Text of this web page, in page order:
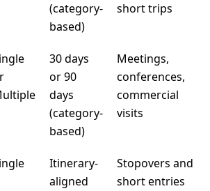
(category-
based)
short trips
30 days
or 90
days
(category-
based)
Meetings,
conferences,
commercial
visits
Itinerary-
aligned
Stopovers and
short entries